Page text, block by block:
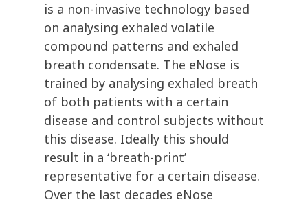
is a non-invasive technology based
on analysing exhaled volatile
compound patterns and exhaled
breath condensate. The eNose is
trained by analysing exhaled breath
of both patients with a certain
disease and control subjects without
this disease. Ideally this should
result in a ‘breath-print’
representative for a certain disease.
Over the last decades eNose